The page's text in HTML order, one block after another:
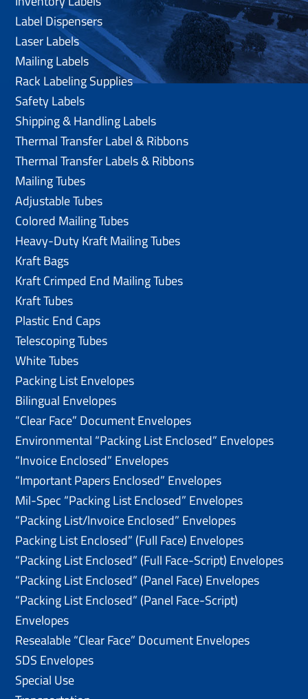
Label Dispensers
Laser Labels
Mailing Labels
Rack Labeling Supplies
Safety Labels
Shipping & Handling Labels
Thermal Transfer Label & Ribbons
Thermal Transfer Labels & Ribbons
Mailing Tubes
Adjustable Tubes
Colored Mailing Tubes
Heavy-Duty Kraft Mailing Tubes
Kraft Bags
Kraft Crimped End Mailing Tubes
Kraft Tubes
Plastic End Caps
Telescoping Tubes
White Tubes
Packing List Envelopes
Bilingual Envelopes
“Clear Face” Document Envelopes
Environmental “Packing List Enclosed” Envelopes
“Invoice Enclosed” Envelopes
“Important Papers Enclosed” Envelopes
Mil-Spec “Packing List Enclosed” Envelopes
“Packing List/lnvoice Enclosed” Envelopes
Packing List Enclosed” (Full Face) Envelopes
“Packing List Enclosed” (Full Face-Script) Envelopes
“Packing List Enclosed” (Panel Face) Envelopes
“Packing List Enclosed” (Panel Face-Script)
Envelopes
Resealable “Clear Face” Document Envelopes
SDS Envelopes
Special Use